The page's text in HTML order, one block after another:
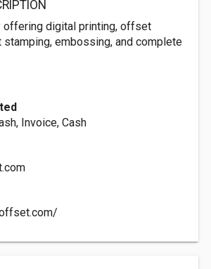
offering digital printing, offset
stamping, embossing, and complete
Invoice, Cash